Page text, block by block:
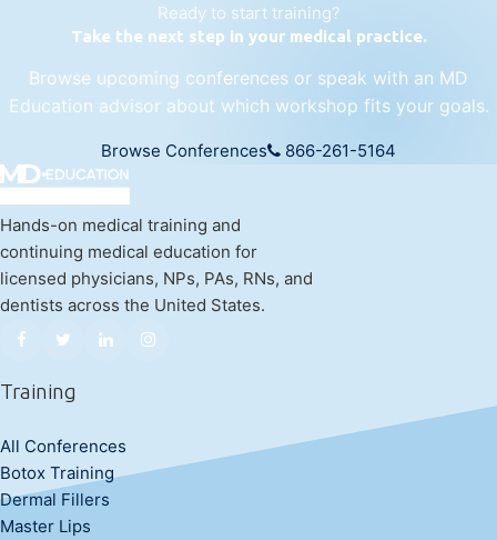
Ready to start training?
Take the next step in your medical practice.
Browse upcoming conferences or speak with an MD
Education advisor about which workshop fits your goals.
Browse Conferences 866-261-5164
Hands-on medical training and
continuing medical education for
licensed physicians, NPs, PAs, RNs, and
dentists across the United States.
Training
All Conferences
Botox Training
Dermal Fillers
Master Lips